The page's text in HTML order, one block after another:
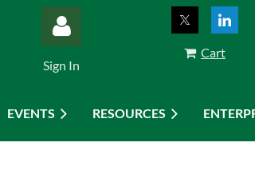
Sign In
Cart
EVENTS RESOURCES